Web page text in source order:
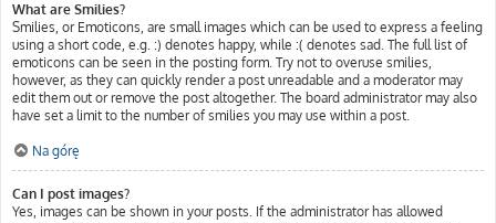
What are Smilies?
Smilies, or Emoticons, are small images which can be used to express a feeling
using a short code, e.g. :) denotes happy, while :( denotes sad. The full list of
emoticons can be seen in the posting form. Try not to overuse smilies,
however, as they can quickly render a post unreadable and a moderator may
edit them out or remove the post altogether. The board administrator may also
have set a limit to the number of smilies you may use within a post.
Na górę
Can I post images?
Yes, images can be shown in your posts. If the administrator has allowed